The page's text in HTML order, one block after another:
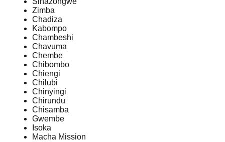
Zimba
Chadiza
Kabompo
Chambeshi
Chavuma
Chembe
Chibombo
Chiengi
Chilubi
Chinyingi
Chirundu
Chisamba
Gwembe
Isoka
Macha Mission